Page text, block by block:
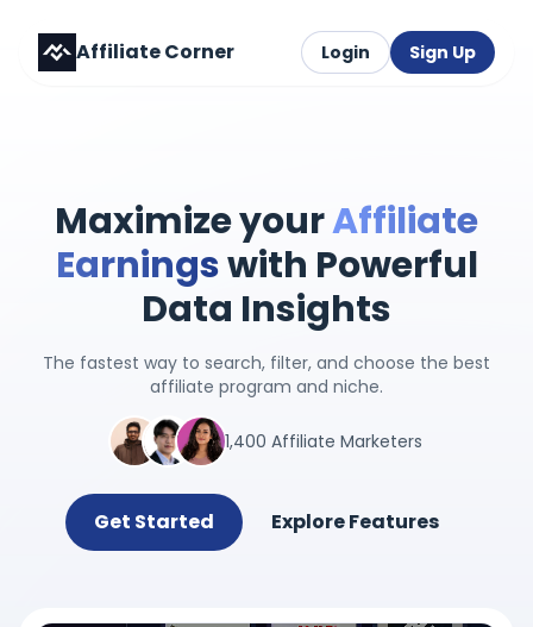
Affiliate Corner Login Sign Up
Maximize yourAffiliate
Earningswith Powerful
Data Insights
The fastest way to search, filter, and choose the best
affiliate program and niche.
1,400 Affiliate Marketers
Get Started Explore Features